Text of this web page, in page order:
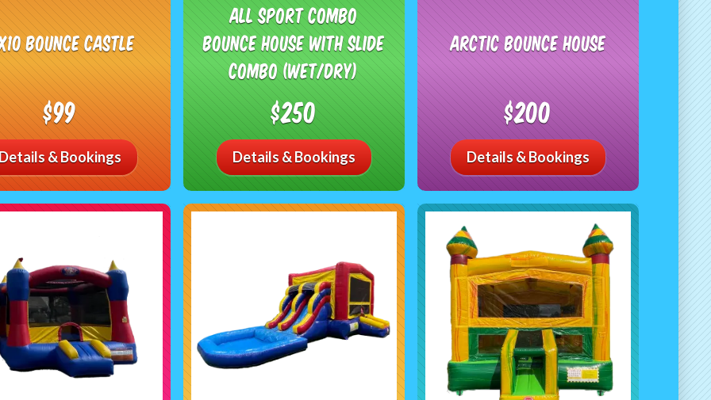
Bounce Castle
$99
& Bookings
All Sport Combo
Bounce House with Slide
Combo (Wet/Dry)
$250
Details & Bookings
Arctic Bounce House
$200
Details & Bookings